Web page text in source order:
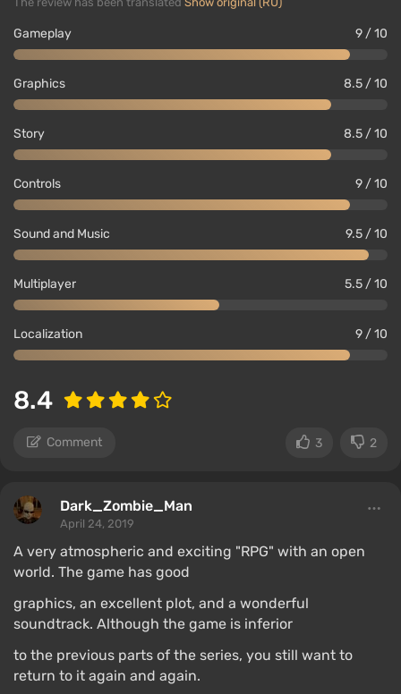
Gameplay 9 / 10
Graphics 8.5 / 10
Story 8.5 / 10
Controls 9 / 10
Sound and Music 9.5 / 10
Multiplayer 5.5 / 10
Localization 9 / 10
8.4
Comment 3 2
Dark_Zombie_Man
April 24, 2019
A very atmospheric and exciting "RPG" with an open
world. The game has good
graphics, an excellent plot, and a wonderful
soundtrack. Although the game is inferior
to the previous parts of the series, you still want to
return to it again and again.